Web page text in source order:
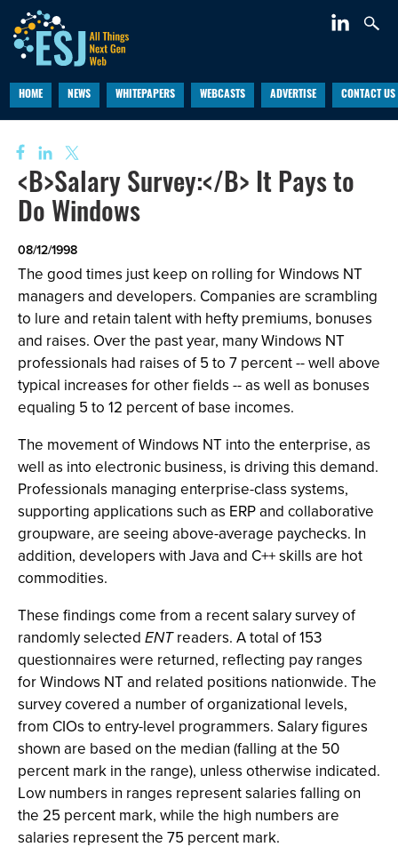
HOME NEWS WHITEPAPERS WEBCASTS ADVERTISE CONTACT US
<B>Salary Survey:</B> It Pays to
Do Windows
08/12/1998
The good times just keep on rolling for Windows NT
managers and developers. Companies are scrambling
to lure and retain talent with hefty premiums, bonuses
and raises. Over the past year, many Windows NT
professionals had raises of 5 to 7 percent -- well above
typical increases for other fields -- as well as bonuses
equaling 5 to 12 percent of base incomes.
The movement of Windows NT into the enterprise, as
well as into electronic business, is driving this demand.
Professionals managing enterprise-class systems,
supporting applications such as ERP and collaborative
groupware, are seeing above-average paychecks. In
addition, developers with Java and C++ skills are hot
commodities.
These findings come from a recent salary survey of
randomly selected ENTreaders. A total of 153
questionnaires were returned, reflecting pay ranges
for Windows NT and related positions nationwide. The
survey covered a number of organizational levels,
from CIOs to entry-level programmers. Salary figures
shown are based on the median (falling at the 50
percent mark in the range), unless otherwise indicated.
Low numbers in ranges represent salaries falling on
the 25 percent mark, while the high numbers are
salaries represent the 75 percent mark.